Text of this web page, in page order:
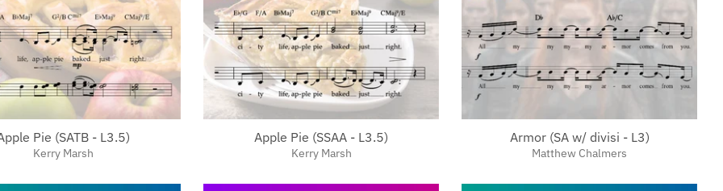
Pie (SATB - L3.5)
Kerry Marsh
Apple Pie (SSAA - L3.5)
Kerry Marsh
Armor (SA w/ divisi - L3)
Matthew Chalmers